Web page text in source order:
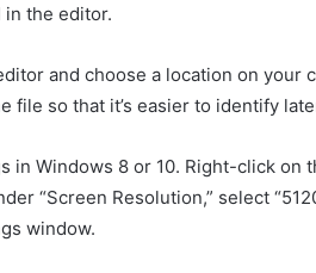
in the editor.
and choose a location on your
file so that it’s easier to identify
in Windows 8 or 10. Right-click on
“Screen Resolution,” select
window.